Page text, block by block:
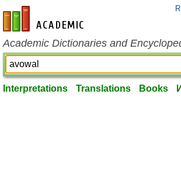
en-academic.com
Academic Dictionaries and
Interpretations Translations Books